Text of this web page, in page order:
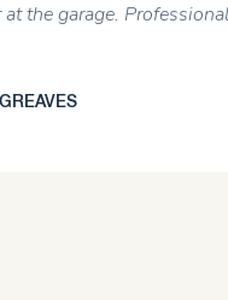
the garage.